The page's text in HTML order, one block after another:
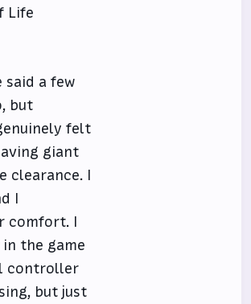
Life
a few
but
felt
giant
clearance. I
I
comfort. I
the game
controller
but just